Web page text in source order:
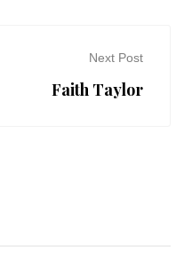
Next Post
Faith Taylor